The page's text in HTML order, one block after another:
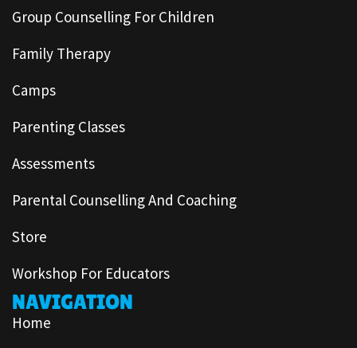
Group Counselling For Children
Family Therapy
Camps
Parenting Classes
Assessments
Parental Counselling And Coaching
Store
Workshop For Educators
NAVIGATION
Home